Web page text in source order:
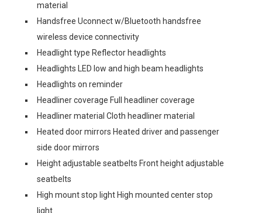
material
Handsfree Uconnect w/Bluetooth handsfree
wireless device connectivity
Headlight type Reflector headlights
Headlights LED low and high beam headlights
Headlights on reminder
Headliner coverage Full headliner coverage
Headliner material Cloth headliner material
Heated door mirrors Heated driver and passenger
side door mirrors
Height adjustable seatbelts Front height adjustable
seatbelts
High mount stop light High mounted center stop
light